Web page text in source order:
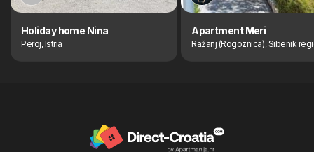
Holiday home Nina
Peroj, Istria
Apartment Meri
Ražanj (Rogoznica), Sibenik